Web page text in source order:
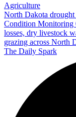
Agriculture
North Dakota drought
Condition Monitoring
losses, dry livestock
grazing across North
The Daily Spark